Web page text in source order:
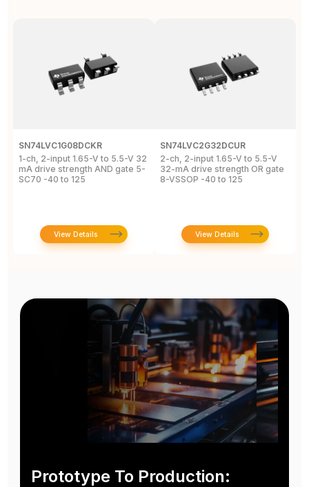
SN74LVC1G08DCKR
1-ch, 2-input 1.65-V to 5.5-V 32
mA drive strength AND gate 5-
SC70 -40 to 125
View Details
SN74LVC2G32DCUR
2-ch, 2-input 1.65-V to 5.5-V
32-mA drive strength OR gate
8-VSSOP -40 to 125
View Details
Prototype To Production: